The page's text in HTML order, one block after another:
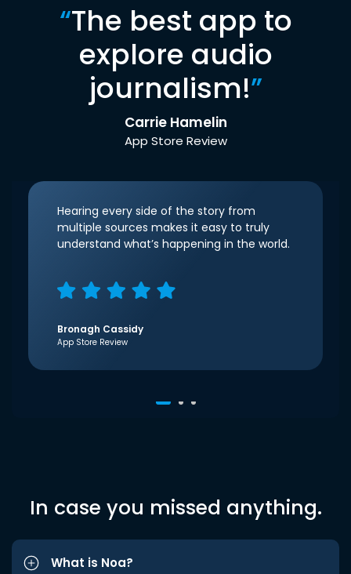
“The best app to
explore audio
journalism!”
Carrie Hamelin
App Store Review
Hearing every side of the story from
multiple sources makes it easy to truly
understand what’s happening in the world.
Bronagh Cassidy
App Store Review
In case you missed anything.
What is Noa?